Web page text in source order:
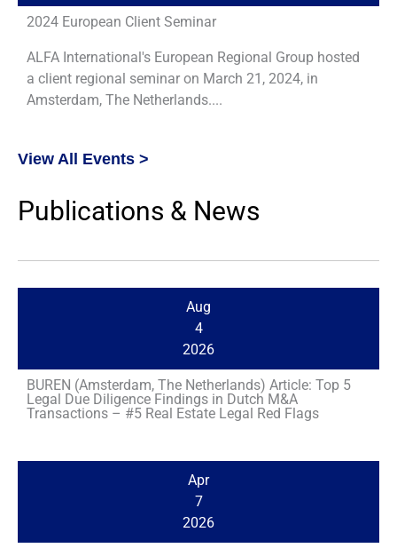
2024 European Client Seminar
ALFA International's European Regional Group hosted
a client regional seminar on March 21, 2024, in
Amsterdam, The Netherlands....
View All Events >
Publications & News
Aug
4
2026
BUREN (Amsterdam, The Netherlands) Article: Top 5
Legal Due Diligence Findings in Dutch M&A
Transactions – #5 Real Estate Legal Red Flags
Apr
7
2026